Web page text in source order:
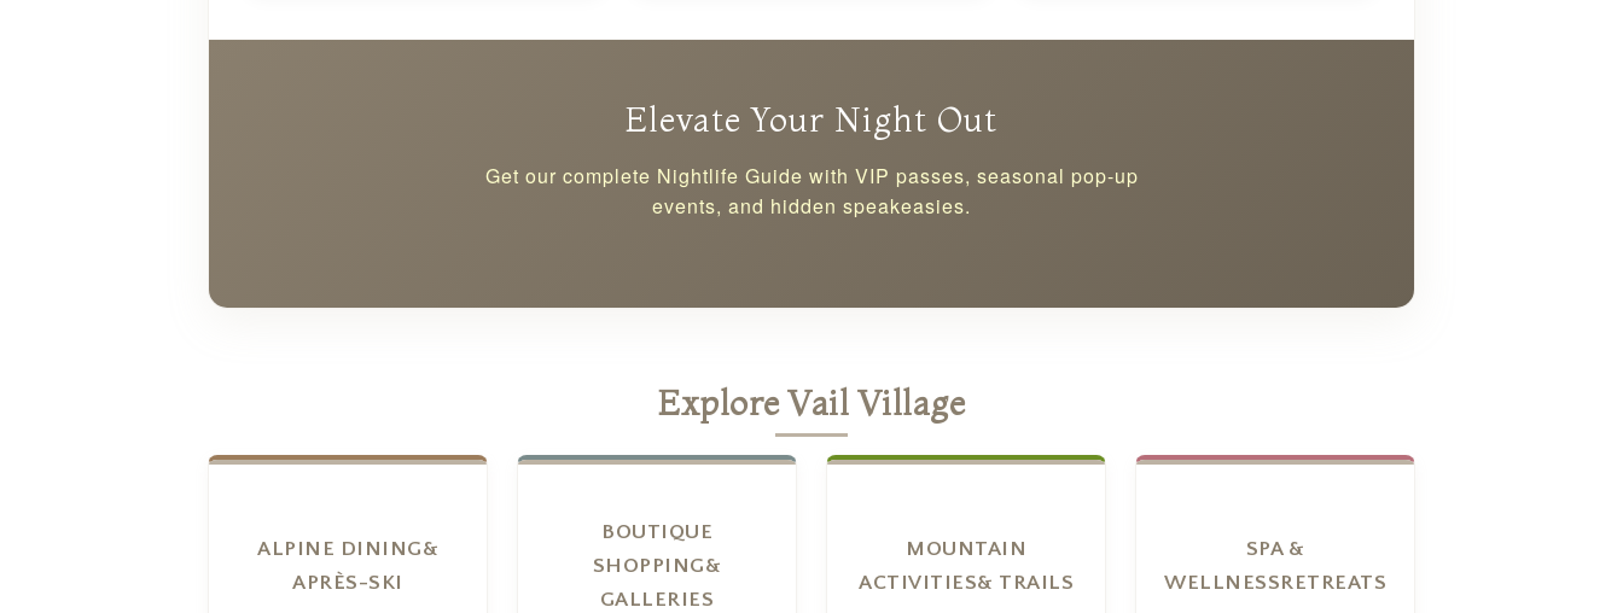
Elevate Your Night Out
Get our complete Nightlife Guide with VIP passes, seasonal pop-up
events, and hidden speakeasies.
Explore Vail Village
ALPINE DINING&
APRÈS-SKI
BOUTIQUE
SHOPPING&
GALLERIES
MOUNTAIN
ACTIVITIES& TRAILS
SPA &
WELLNESSRETREATS